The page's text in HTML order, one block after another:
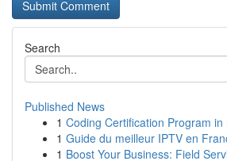
Search
Published News
1 Coding Certification Program in
1 Guide du meilleur IPTV en
1 Boost Your Business: Field